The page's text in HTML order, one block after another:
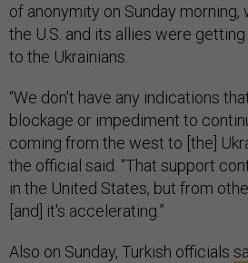
of anonymity on Sunday morning,
the U.S. and its allies were
to the Ukrainians.
“We don't have any indications
blockage or impediment to
coming from the west to [the]
the official said. “That support
in the United States, but from
[and] it's accelerating.”
Also on Sunday, Turkish officials